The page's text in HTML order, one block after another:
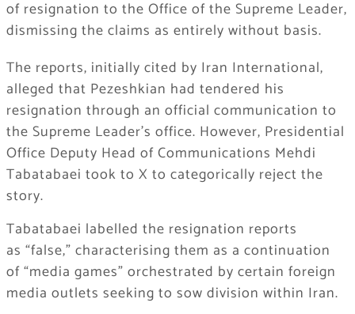
of resignation to the Office of the Supreme Leader,
dismissing the claims as entirely without basis.
The reports, initially cited by Iran International,
alleged that Pezeshkian had tendered his
resignation through an official communication to
the Supreme Leader’s office. However, Presidential
Office Deputy Head of Communications Mehdi
Tabatabaei took to X to categorically reject the
story.
Tabatabaei labelled the resignation reports
as “false,” characterising them as a continuation
of“media games” orchestrated by certain foreign
media outlets seeking to sow division within Iran.